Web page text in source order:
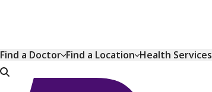
Find a Doctor Find a Location Health Services